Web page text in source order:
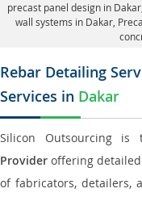
precast panel design in Dakar
wall systems in Dakar,
Rebar Detailing
Services in Dakar
Silicon Outsourcing is
Provider offering
of fabricators, detailers,